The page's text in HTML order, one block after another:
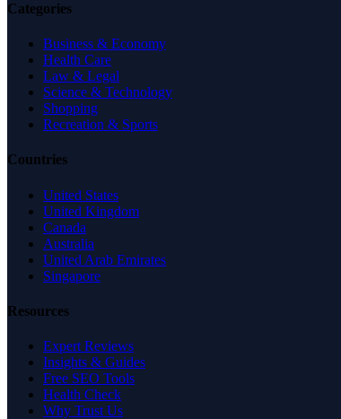
Categories
Business & Economy
Health Care
Law & Legal
Science & Technology
Shopping
Recreation & Sports
Countries
United States
United Kingdom
Canada
Australia
United Arab Emirates
Singapore
Resources
Expert Reviews
Insights & Guides
Free SEO Tools
Health Check
Why Trust Us